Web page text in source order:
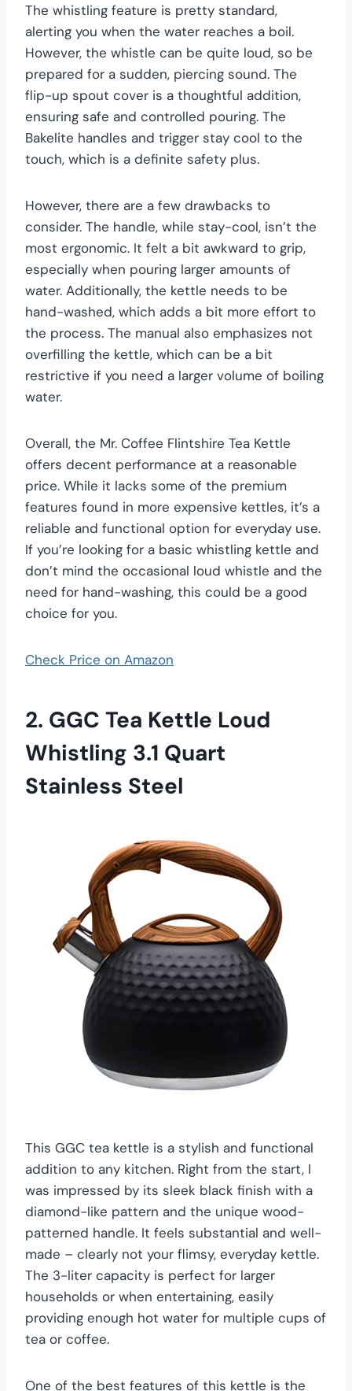
The whistling feature is pretty standard,
alerting you when the water reaches a boil.
However, the whistle can be quite loud, so be
prepared for a sudden, piercing sound. The
flip-up spout cover is a thoughtful addition,
ensuring safe and controlled pouring. The
Bakelite handles and trigger stay cool to the
touch, which is a definite safety plus.
However, there are a few drawbacks to
consider. The handle, while stay-cool, isn’t the
most ergonomic. It felt a bit awkward to grip,
especially when pouring larger amounts of
water. Additionally, the kettle needs to be
hand-washed, which adds a bit more effort to
the process. The manual also emphasizes not
overfilling the kettle, which can be a bit
restrictive if you need a larger volume of boiling
water.
Overall, the Mr. Coffee Flintshire Tea Kettle
offers decent performance at a reasonable
price. While it lacks some of the premium
features found in more expensive kettles, it’s a
reliable and functional option for everyday use.
If you’re looking for a basic whistling kettle and
don’t mind the occasional loud whistle and the
need for hand-washing, this could be a good
choice for you.
Check Price on Amazon
2. GGC Tea Kettle Loud
Whistling 3.1 Quart
Stainless Steel
This GGC tea kettle is a stylish and functional
addition to any kitchen. Right from the start, I
was impressed by its sleek black finish with a
diamond-like pattern and the unique wood-
patterned handle. It feels substantial and well-
made – clearly not your flimsy, everyday kettle.
The 3-liter capacity is perfect for larger
households or when entertaining, easily
providing enough hot water for multiple cups of
tea or coffee.
One of the best features of this kettle is the